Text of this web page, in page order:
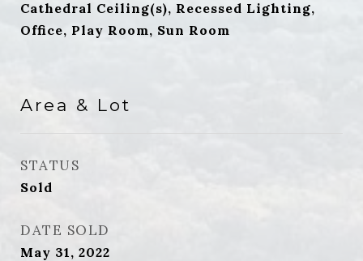
Cathedral Ceiling(s), Recessed Lighting,
Office, Play Room, Sun Room
Area & Lot
STATUS
Sold
DATE SOLD
May 31, 2022